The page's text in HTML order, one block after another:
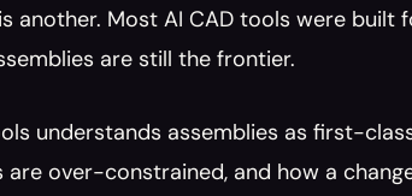
another. Most AI CAD tools were built
are still the frontier.
understands assemblies as first-
over-constrained, and how a